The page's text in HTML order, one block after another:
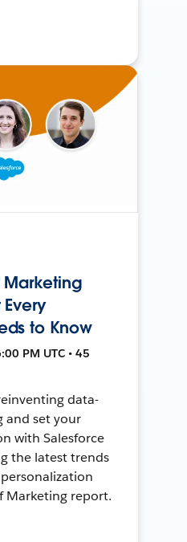
Marketing
to Know
PM UTC • 45
data-
and set your
with Salesforce
the latest trends
Marketing report.